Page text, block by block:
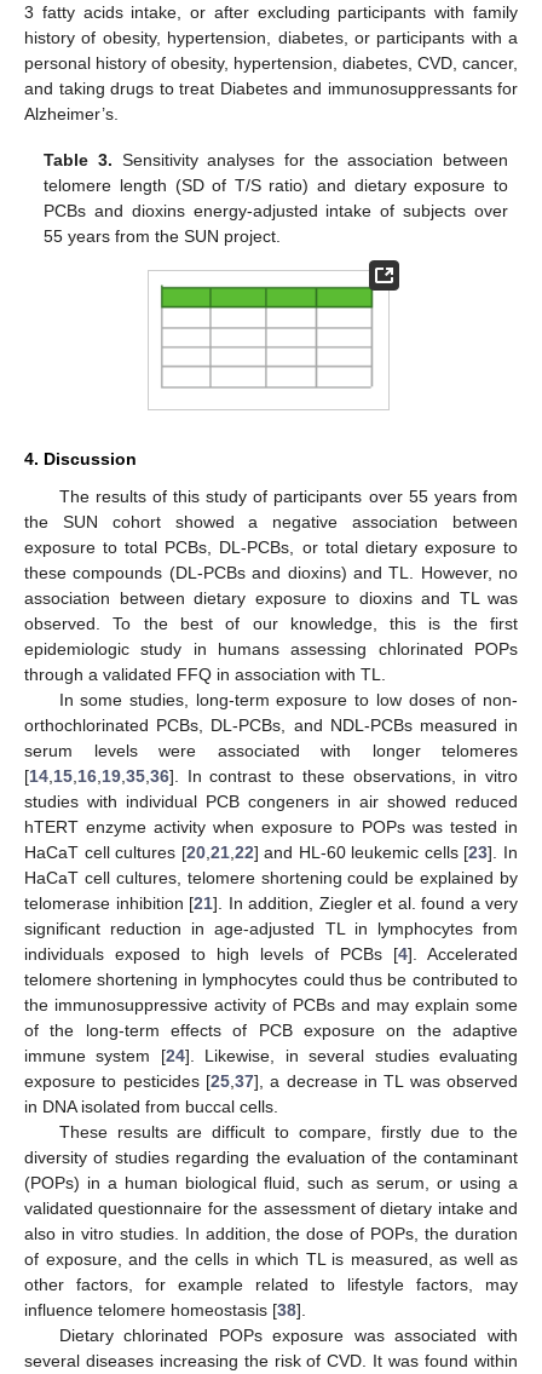
3 fatty acids intake, or after excluding participants with family
history of obesity, hypertension, diabetes, or participants with a
personal history of obesity, hypertension, diabetes, CVD, cancer,
and taking drugs to treat Diabetes and immunosuppressants for
Alzheimer’s.
Table 3. Sensitivity analyses for the association between
telomere length (SD of T/S ratio) and dietary exposure to
PCBs and dioxins energy-adjusted intake of subjects over
55 years from the SUN project.
4. Discussion
The results of this study of participants over 55 years from
the SUN cohort showed a negative association between
exposure to total PCBs, DL-PCBs, or total dietary exposure to
these compounds (DL-PCBs and dioxins) and TL. However, no
association between dietary exposure to dioxins and TL was
observed. To the best of our knowledge, this is the first
epidemiologic study in humans assessing chlorinated POPs
through a validated FFQ in association with TL.
In some studies, long-term exposure to low doses of non-
orthochlorinated PCBs, DL-PCBs, and NDL-PCBs measured in
serum levels were associated with longer telomeres
[14 15 16 19 35 36]. In contrast to these observations, in vitro
studies with individual PCB congeners in air showed reduced
hTERT enzyme activity when exposure to POPs was tested in
HaCaT cell cultures [20, 21, 22] and HL-60 leukemic cells [23]. In
HaCaT cell cultures, telomere shortening could be explained by
telomerase inhibition [21]. In addition, Ziegler et al. found a very
significant reduction in age-adjusted TL in lymphocytes from
individuals exposed to high levels of PCBs [4]. Accelerated
telomere shortening in lymphocytes could thus be contributed to
the immunosuppressive activity of PCBs and may explain some
of the long-term effects of PCB exposure on the adaptive
immune system [24]. Likewise, in several studies evaluating
exposure to pesticides [25 37], a decrease in TL was observed
in DNA isolated from buccal cells.
These results are difficult to compare, firstly due to the
diversity of studies regarding the evaluation of the contaminant
(POPs) in a human biological fluid, such as serum, or using a
validated questionnaire for the assessment of dietary intake and
also in vitro studies. In addition, the dose of POPs, the duration
of exposure, and the cells in which TL is measured, as well as
other factors, for example related to lifestyle factors, may
influence telomere homeostasis [38].
Dietary chlorinated POPs exposure was associated with
several diseases increasing the risk of CVD. It was found within